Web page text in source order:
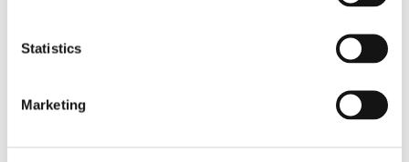
Statistics
Marketing